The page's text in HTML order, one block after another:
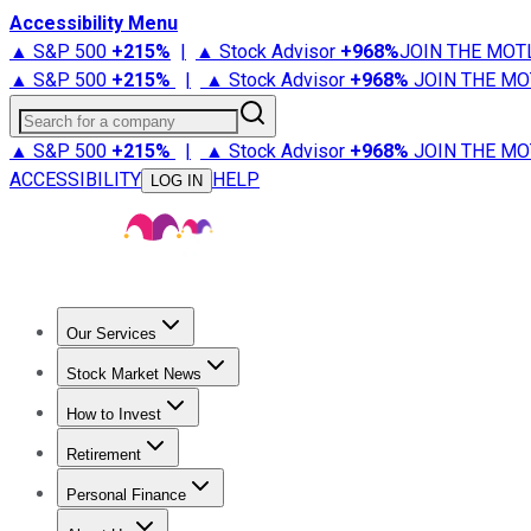
Accessibility Menu
▲ S&P 500 +215% | ▲ Stock Advisor +968%JOIN THE
▲ S&P 500 +215% | ▲ Stock Advisor +968% JOIN THE
Search for a company
▲ S&P 500 +215% | ▲ Stock Advisor +968% JOIN THE
ACCESSIBILITY
LOG IN HELP
Our Services
Stock Advisor
Stock Market News
Trending NewsStock Market News
How to Invest
How to Invest Money
Retirement
Retirement NewsRetirement 101
Personal Finance
Best Credit Cards